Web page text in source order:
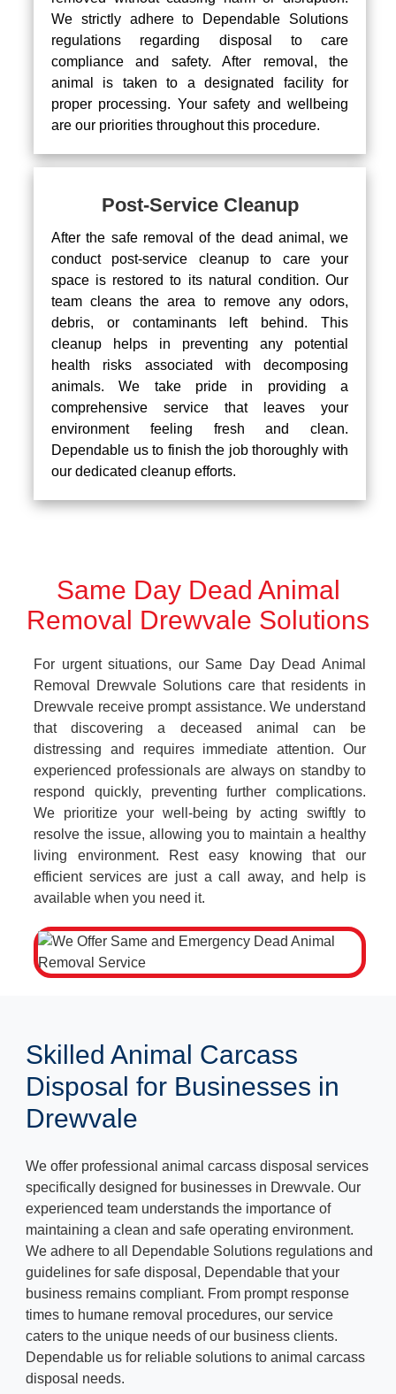
We strictly adhere to Dependable Solutions
regulations regarding disposal to care
compliance and safety. After removal, the
animal is taken to a designated facility for
proper processing. Your safety and wellbeing
are our priorities throughout this procedure.
Post-Service Cleanup
After the safe removal of the dead animal, we
conduct post-service cleanup to care your
space is restored to its natural condition. Our
team cleans the area to remove any odors,
debris, or contaminants left behind. This
cleanup helps in preventing any potential
health risks associated with decomposing
animals. We take pride in providing a
comprehensive service that leaves your
environment feeling fresh and clean.
Dependable us to finish the job thoroughly with
our dedicated cleanup efforts.
Same Day Dead Animal
Removal Drewvale Solutions
For urgent situations, our Same Day Dead Animal
Removal Drewvale Solutions care that residents in
Drewvale receive prompt assistance. We understand
that discovering a deceased animal can be
distressing and requires immediate attention. Our
experienced professionals are always on standby to
respond quickly, preventing further complications.
We prioritize your well-being by acting swiftly to
resolve the issue, allowing you to maintain a healthy
living environment. Rest easy knowing that our
efficient services are just a call away, and help is
available when you need it.
Skilled Animal Carcass
Disposal for Businesses in
Drewvale
We offer professional animal carcass disposal services
specifically designed for businesses in Drewvale. Our
experienced team understands the importance of
maintaining a clean and safe operating environment.
We adhere to all Dependable Solutions regulations and
guidelines for safe disposal, Dependable that your
business remains compliant. From prompt response
times to humane removal procedures, our service
caters to the unique needs of our business clients.
Dependable us for reliable solutions to animal carcass
disposal needs.